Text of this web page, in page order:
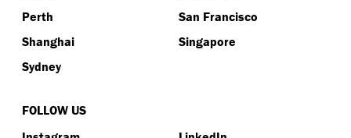
Perth
San Francisco
Shanghai
Singapore
Sydney
FOLLOW US